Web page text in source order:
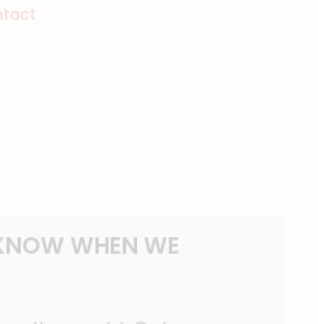
WHEN WE